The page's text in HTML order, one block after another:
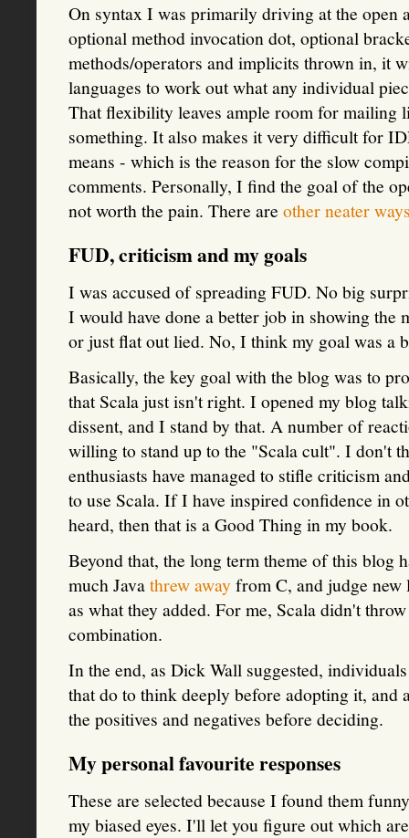
On syntax I was primarily driving at the open
optional method invocation dot, optional
methods/operators and implicits thrown in, it
languages to work out what any individual
That flexibility leaves ample room for mailing
something. It also makes it very difficult for
means - which is the reason for the slow
comments. Personally, I find the goal of the
not worth the pain. There are other neater
FUD, criticism and my goals
I was accused of spreading FUD. No big
I would have done a better job in showing the
or just flat out lied. No, I think my goal was a
Basically, the key goal with the blog was to
that Scala just isn't right. I opened my blog
dissent, and I stand by that. A number of
willing to stand up to the "Scala cult". I don't
enthusiasts have managed to stifle criticism
to use Scala. If I have inspired confidence in
heard, then that is a Good Thing in my book.
Beyond that, the long term theme of this blog
much Javathrew awayfrom C, and judge new
as what they added. For me, Scala didn't
combination.
In the end, as Dick Wall suggested,
that do to think deeply before adopting it, and
the positives and negatives before deciding.
My personal favourite responses
These are selected because I found them
my biased eyes. I'll let you figure out which